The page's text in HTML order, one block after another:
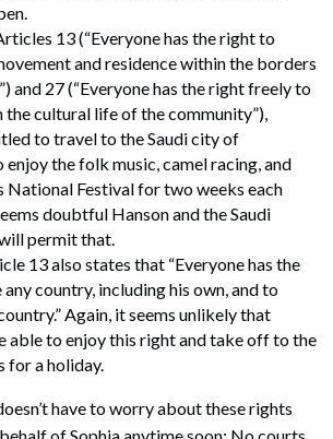
13 (“Everyone has the right to
and residence within the borders
and 27 (“Everyone has the right freely to
cultural life of the community”),
to travel to the Saudi city of
enjoy the folk music, camel racing, and
National Festival for two weeks each
doubtful Hanson and the Saudi
permit that.
13 also states that “Everyone has the
country, including his own, and to
Again, it seems unlikely that
able to enjoy this right and take off to the
for a holiday.
have to worry about these rights